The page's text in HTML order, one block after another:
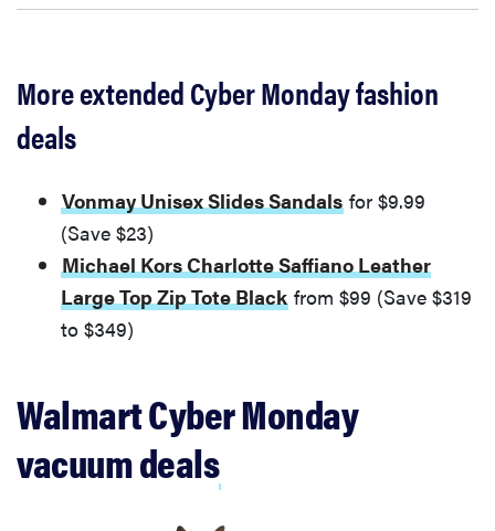
Amazon's
2025 sales
More extended Cyber Monday fashion
deals
Vonmay Unisex Slides Sandals for $9.99
(Save $23)
Michael Kors Charlotte Saffiano Leather
Large Top Zip Tote Black from $99 (Save $319
to $349)
Walmart Cyber Monday
vacuum deals